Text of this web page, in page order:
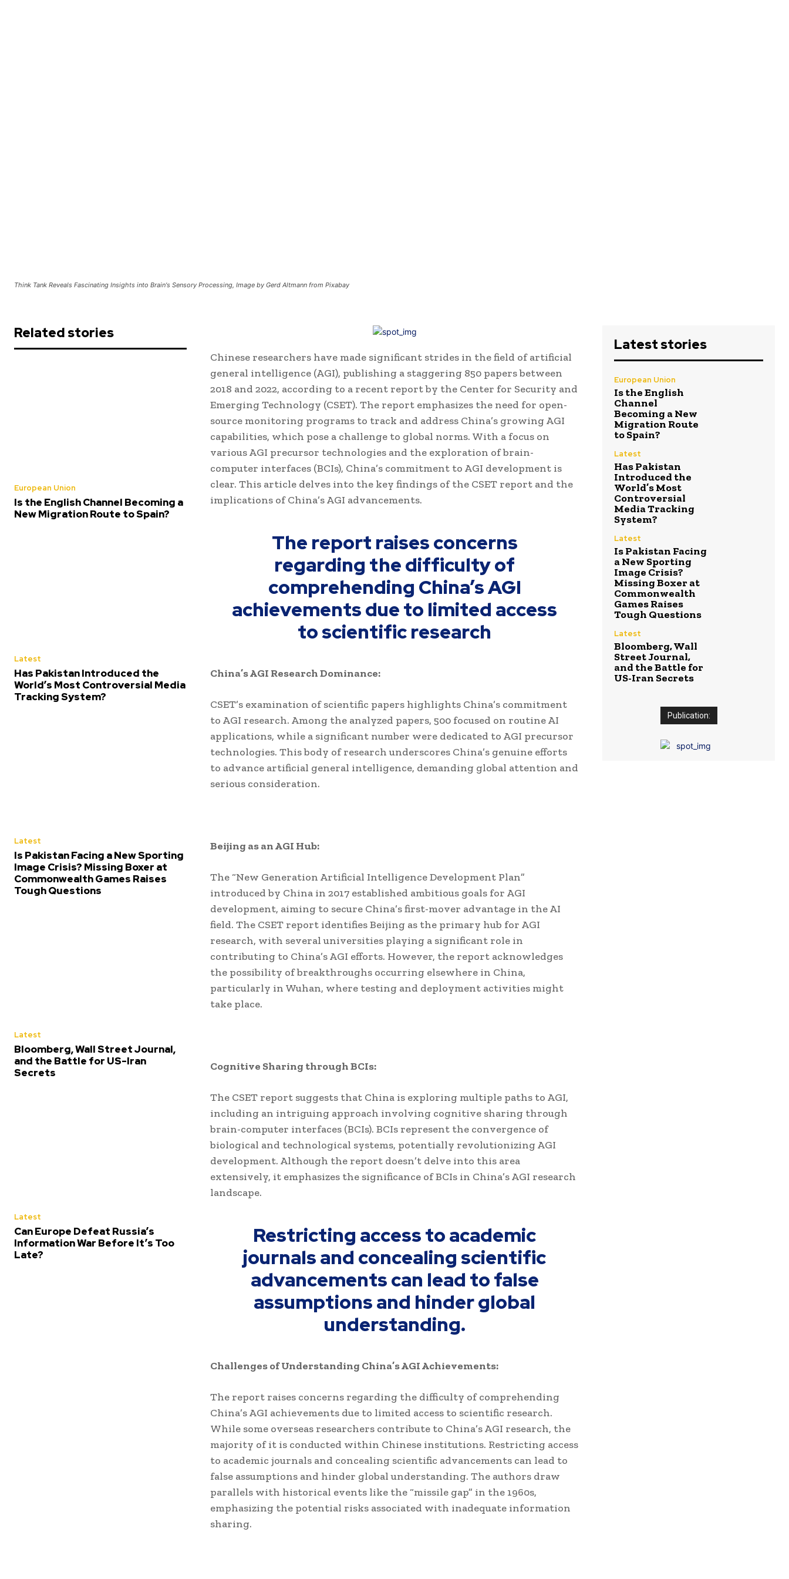
Think Tank Reveals Fascinating Insights into Brain's Sensory Processing, Image by Gerd Altmann from Pixabay
Related stories
European Union
Is the English Channel Becoming a
New Migration Route to Spain?
Latest
Has Pakistan Introduced the
World’s Most Controversial Media
Tracking System?
Latest
Is Pakistan Facing a New Sporting
Image Crisis? Missing Boxer at
Commonwealth Games Raises
Tough Questions
Latest
Bloomberg, Wall Street Journal,
and the Battle for US-Iran
Secrets
Latest
Can Europe Defeat Russia’s
Information War Before It’s Too
Late?
Chinese researchers have made significant strides in the field of artificial
general intelligence (AGI), publishing a staggering 850 papers between
2018 and 2022, according to a recent report by the Center for Security and
Emerging Technology (CSET). The report emphasizes the need for open-
source monitoring programs to track and address China’s growing AGI
capabilities, which pose a challenge to global norms. With a focus on
various AGI precursor technologies and the exploration of brain-
computer interfaces (BCIs), China’s commitment to AGI development is
clear. This article delves into the key findings of the CSET report and the
implications of China’s AGI advancements.
The report raises concerns
regarding the difficulty of
comprehending China’s AGI
achievements due to limited access
to scientific research
China’s AGI Research Dominance:
CSET’s examination of scientific papers highlights China’s commitment
to AGI research. Among the analyzed papers, 500 focused on routine AI
applications, while a significant number were dedicated to AGI precursor
technologies. This body of research underscores China’s genuine efforts
to advance artificial general intelligence, demanding global attention and
serious consideration.
Beijing as an AGI Hub:
The “New Generation Artificial Intelligence Development Plan”
introduced by China in 2017 established ambitious goals for AGI
development, aiming to secure China’s first-mover advantage in the AI
field. The CSET report identifies Beijing as the primary hub for AGI
research, with several universities playing a significant role in
contributing to China’s AGI efforts. However, the report acknowledges
the possibility of breakthroughs occurring elsewhere in China,
particularly in Wuhan, where testing and deployment activities might
take place.
Cognitive Sharing through BCIs:
The CSET report suggests that China is exploring multiple paths to AGI,
including an intriguing approach involving cognitive sharing through
brain-computer interfaces (BCIs). BCIs represent the convergence of
biological and technological systems, potentially revolutionizing AGI
development. Although the report doesn’t delve into this area
extensively, it emphasizes the significance of BCIs in China’s AGI research
landscape.
Restricting access to academic
journals and concealing scientific
advancements can lead to false
assumptions and hinder global
understanding.
Challenges of Understanding China’s AGI Achievements:
The report raises concerns regarding the difficulty of comprehending
China’s AGI achievements due to limited access to scientific research.
While some overseas researchers contribute to China’s AGI research, the
majority of it is conducted within Chinese institutions. Restricting access
to academic journals and concealing scientific advancements can lead to
false assumptions and hinder global understanding. The authors draw
parallels with historical events like the “missile gap” in the 1960s,
emphasizing the potential risks associated with inadequate information
sharing.
Latest stories
European Union
Is the English
Channel
Becoming a New
Migration Route
to Spain?
Latest
Has Pakistan
Introduced the
World’s Most
Controversial
Media Tracking
System?
Latest
Is Pakistan Facing
a New Sporting
Image Crisis?
Missing Boxer at
Commonwealth
Games Raises
Tough Questions
Latest
Bloomberg, Wall
Street Journal,
and the Battle for
US-Iran Secrets
Publication: